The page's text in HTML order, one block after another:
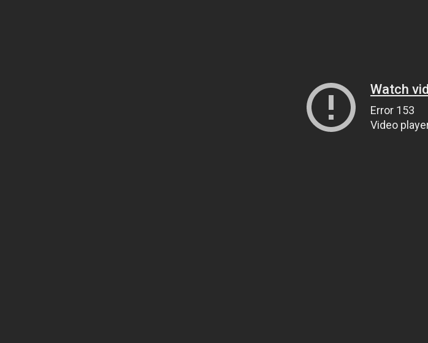
Watch
Error 153
Video